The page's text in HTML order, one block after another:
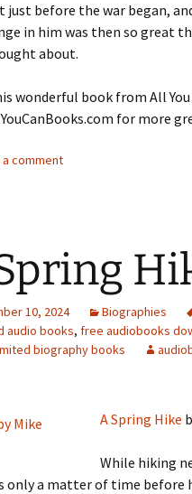
just before the war began,
in him was then so great
about.
wonderful book from All
for more
a comment
10, 2024 Biographies
audio books, free audiobooks
biography books
A Spring Hike
While hiking
only a matter of time before